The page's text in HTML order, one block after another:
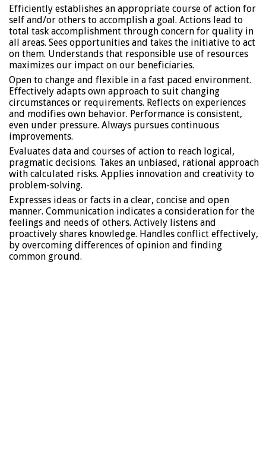
Efficiently establishes an appropriate course of action for
self and/or others to accomplish a goal. Actions lead to
total task accomplishment through concern for quality in
all areas. Sees opportunities and takes the initiative to act
on them. Understands that responsible use of resources
maximizes our impact on our beneficiaries.
Open to change and flexible in a fast paced environment.
Effectively adapts own approach to suit changing
circumstances or requirements. Reflects on experiences
and modifies own behavior. Performance is consistent,
even under pressure. Always pursues continuous
improvements.
Evaluates data and courses of action to reach logical,
pragmatic decisions. Takes an unbiased, rational approach
with calculated risks. Applies innovation and creativity to
problem-solving.
Expresses ideas or facts in a clear, concise and open
manner. Communication indicates a consideration for the
feelings and needs of others. Actively listens and
proactively shares knowledge. Handles conflict effectively,
by overcoming differences of opinion and finding
common ground.